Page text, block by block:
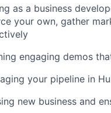
as a business
your own, gather
engaging demos
your pipeline in
new business and